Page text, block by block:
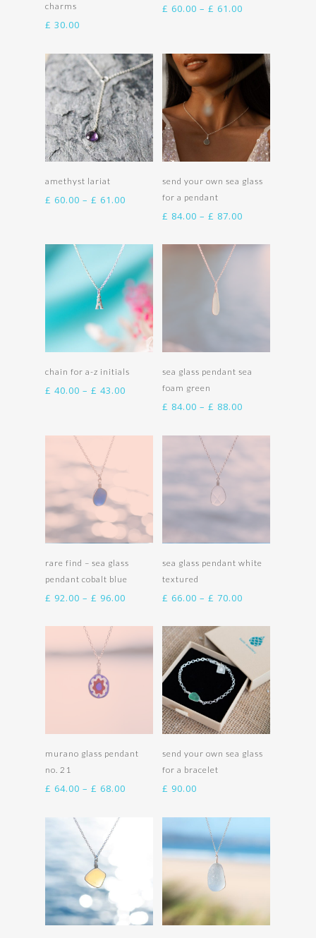
charms
£ 30.00
£ 60.00 – £ 61.00Price
£ 61.00
Select options
amethyst lariat
£ 60.00 – £ 61.00
£ 61.00
Select options
send your own sea glass
for a pendant
£ 84.00 – £ 87.00Price
Select options
chain for a-z initials
£ 40.00 – £ 43.00
Select options
sea glass pendant sea
foam green
£ 84.00 – £ 88.00Price
Select options
rare find – sea glass
pendant cobalt blue
£ 92.00 – £ 96.00
through
£ 96.00
Select options
sea glass pendant white
textured
£ 66.00 – £ 70.00Price
through
£ 70.00
Select options
murano glass pendant
no. 21
£ 64.00 – £ 68.00
Select options
send your own sea glass
for a bracelet
£ 90.00